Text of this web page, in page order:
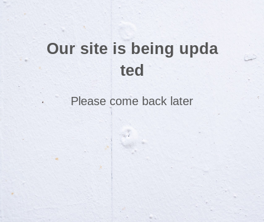
Our site is being upda
ted
Please come back later